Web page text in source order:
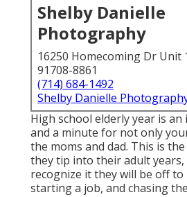
Shelby Danielle
Photography
16250 Homecoming Dr Unit
91708-8861
(714) 684-1492
Shelby Danielle
High school elderly year is an
and a minute for not only
the moms and dad. This is
they tip into their adult
recognize it they will be off to
starting a job, and chasing